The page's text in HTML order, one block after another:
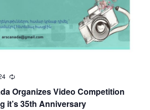
Organizes Video Competition
it’s 35th Anniversary
Recurring